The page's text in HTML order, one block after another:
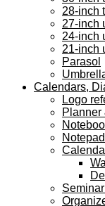
28-inch
27-inch
24-inch
21-inch
Parasol
Calendars,
Logo
Planner